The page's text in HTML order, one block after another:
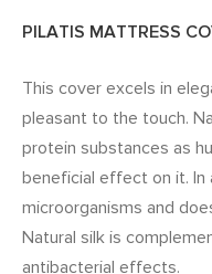
PILATIS MATTRESS
This cover excels in
pleasant to the touch.
protein substances as
beneficial effect on it.
microorganisms and
Natural silk is
antibacterial effects.